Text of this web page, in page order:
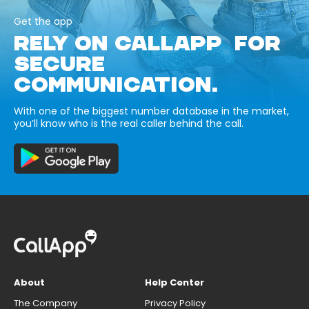
Get the app
RELY ON CALLAPP FOR
SECURE
COMMUNICATION.
With one of the biggest number database in the market,
you’ll know who is the real caller behind the call.
About
The Company
Help Center
Privacy Policy